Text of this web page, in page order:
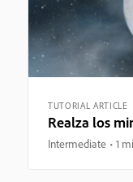
TUTORIAL ARTICLE
Realza los
Intermediate 1